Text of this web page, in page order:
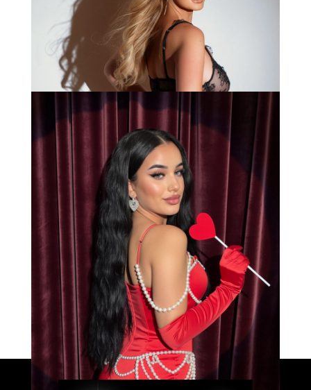
Bianca
Caprice
Load More